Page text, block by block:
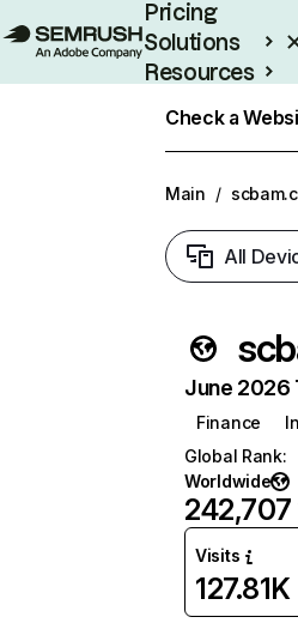
Pricing
Solutions
Resources
Check a
Main /
All
June 2026
Finance
Global Rank:
Worldwide
242,707
Visits
127.81K